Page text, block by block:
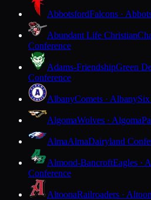
AbbotsfordFalcons ·
Abundant Life Christian
Conference
Adams-FriendshipGreen
Conference
AlbanyComets · Albany
AlgomaWolves · Algoma
AlmaAlmaDairyland
Almond-BancroftEagles ·
Conference
AltoonaRailroaders ·